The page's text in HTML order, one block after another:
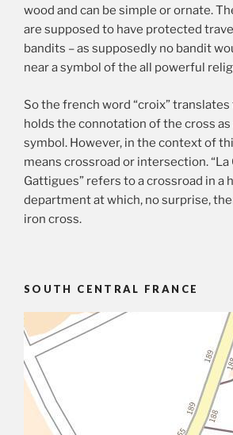
wood and can be simple or ornate.
are supposed to have protected
bandits – as supposedly no bandit
near a symbol of the all powerful
So the french word “croix” translates
holds the connotation of the cross as
symbol. However, in the context of
means crossroad or intersection. “La
Gattigues” refers to a crossroad in a
department at which, no surprise,
iron cross.
SOUTH CENTRAL FRANCE